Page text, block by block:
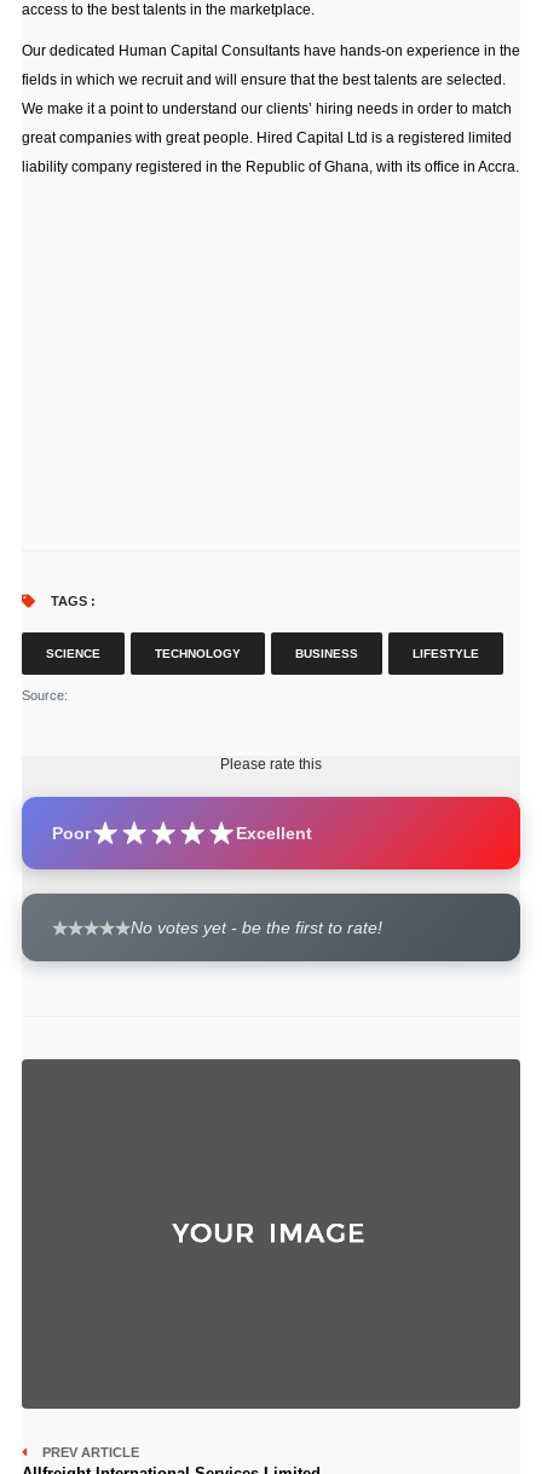
access to the best talents in the marketplace.
Our dedicated Human Capital Consultants have hands-on experience in the
fields in which we recruit and will ensure that the best talents are selected.
We make it a point to understand our clients’ hiring needs in order to match
great companies with great people. Hired Capital Ltd is a registered limited
liability company registered in the Republic of Ghana, with its office in Accra.
TAGS :
SCIENCE TECHNOLOGY BUSINESS LIFESTYLE
Source:
Please rate this
Poor Excellent
No votes yet - be the first to rate!
PREV ARTICLE